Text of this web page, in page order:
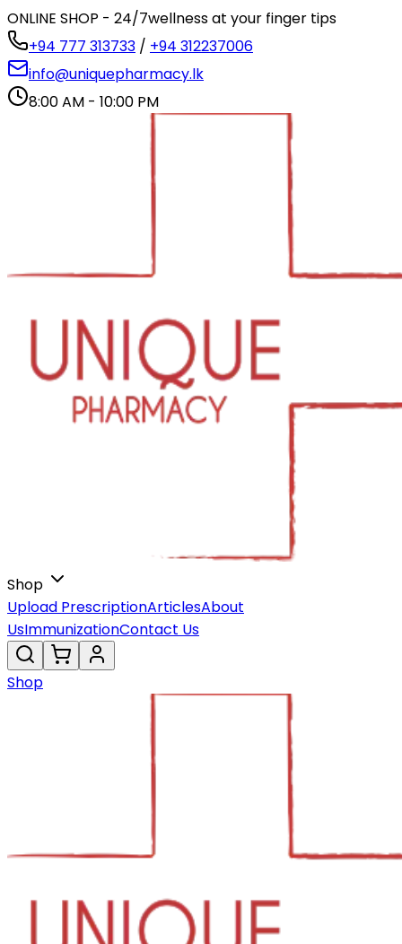
ONLINE SHOP - 24/7wellness at your finger tips
+94 777 313733 / +94 312237006
info@uniquepharmacy.lk
8:00 AM - 10:00 PM
Shop
Upload PrescriptionArticlesAbout
UsImmunizationContact Us
Shop